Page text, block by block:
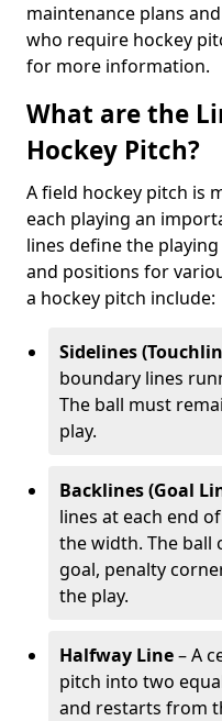
maintenance plans
who require hockey
for more information.
What are the
Hockey Pitch?
A field hockey pitch is
each playing an
lines define the
and positions for
a hockey pitch include:
Sidelines
boundary lines
The ball must
play.
Backlines (Goal
lines at each end
the width. The ball
goal, penalty
the play.
Halfway Line– A
pitch into two
and restarts from